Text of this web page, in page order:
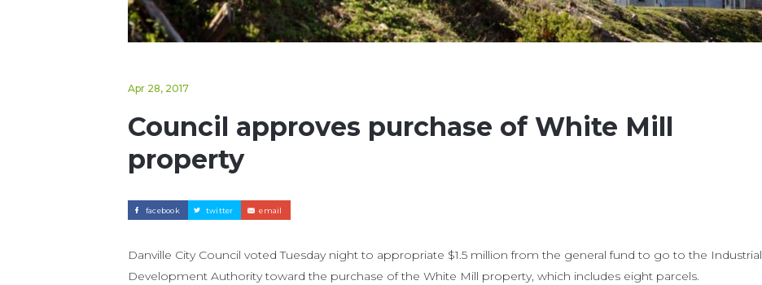
Apr 28, 2017
Council approves purchase of White Mill
property
facebook twitter email
Danville City Council voted Tuesday night to appropriate $1.5 million from the general fund to go to the Industrial
Development Authority toward the purchase of the White Mill property, which includes eight parcels.